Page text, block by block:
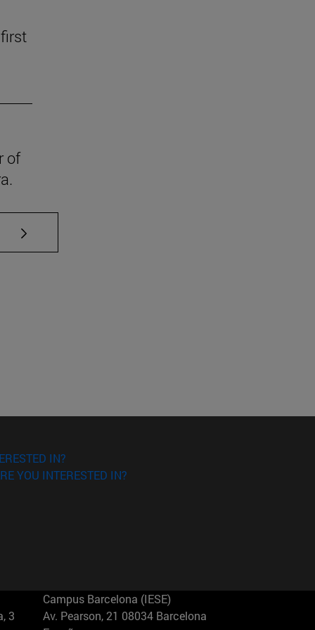
of
TAB to scroll.
IN?
YOU INTERESTED IN?
3
Campus Barcelona (IESE)
Av. Pearson, 21 08034 Barcelona